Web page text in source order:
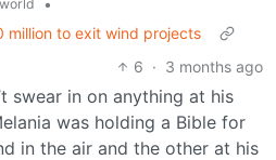
•
million to exit wind projects
6 · 3 months ago
swear in on anything at his
was holding a Bible for
in the air and the other at his